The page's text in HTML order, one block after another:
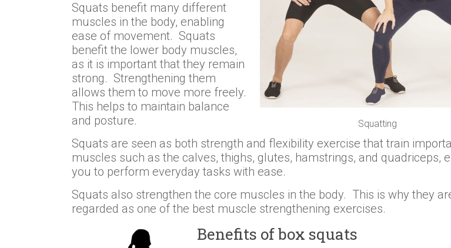
Squatting
Squats benefit many different
muscles in the body, enabling
ease of movement. Squats
benefit the lower body muscles,
as it is important that they remain
strong. Strengthening them
allows them to move more freely.
This helps to maintain balance
and posture.
Squats are seen as both strength and flexibility exercise that train
muscles such as the calves, thighs, glutes, hamstrings, and quadriceps,
you to perform everyday tasks with ease.
Squats also strengthen the core muscles in the body. This is why they
regarded as one of the best muscle strengthening exercises.
Benefits of box squats